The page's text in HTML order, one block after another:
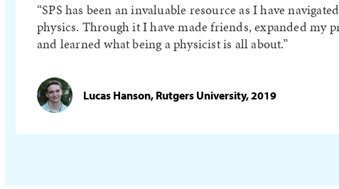
SPS has been an invaluable resource as I have
physics. Through it I have made friends, expanded my
and learned what being a physicist is all about.
Lucas Hanson, Rutgers University, 2019